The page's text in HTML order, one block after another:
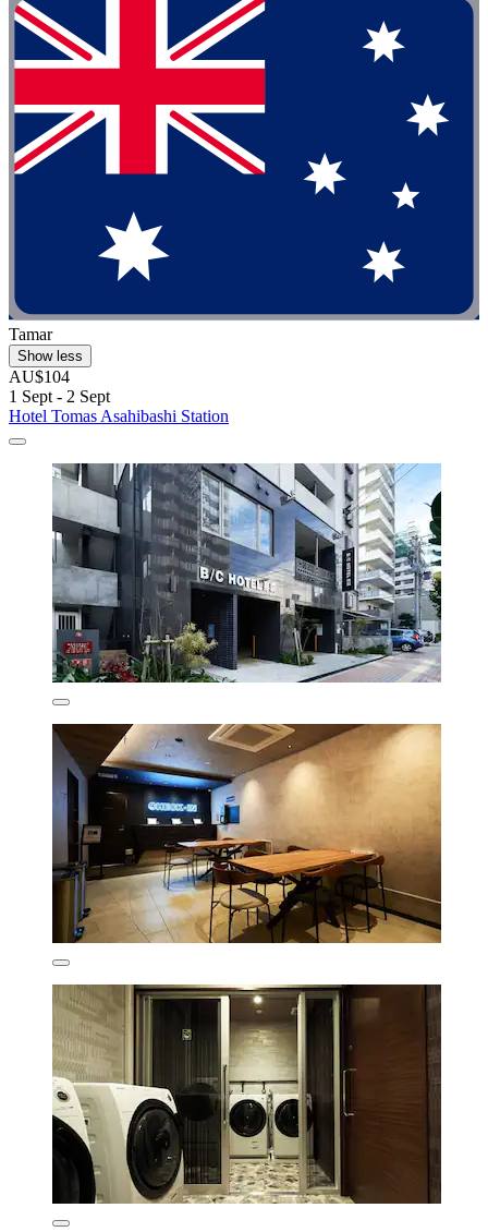
Tamar
Show less
AU$104
1 Sept - 2 Sept
Hotel Tomas Asahibashi Station